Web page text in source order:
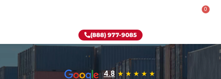
0
(888) 977-9085
4.8